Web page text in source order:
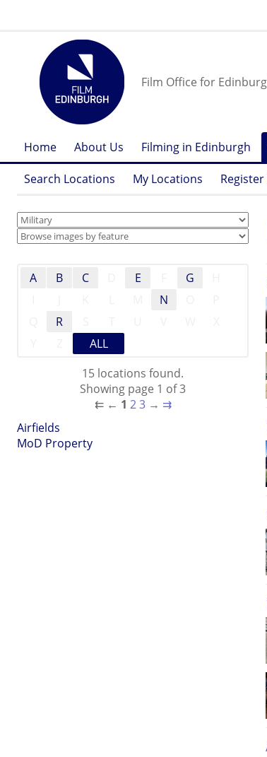
Film Office for
Home About Us Filming in Edinburgh
Search Locations My Locations
A B C E G
N
R
ALL
15 locations found.
Showing page 1 of 3
⇇ ← 1 2 3 → ⇉
Airfields
MoD Property